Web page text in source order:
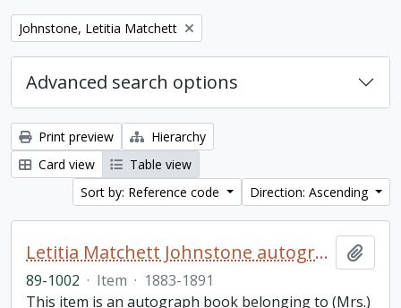
Remove filter:
Johnstone, Letitia Matchett
Advanced search options
Print preview
Hierarchy
Card view
Table view
Sort by: Reference code
Direction: Ascending
Letitia Matchett Johnstone autograph book
89-1002 · Item · 1883-1891
This item is an autograph book belonging to (Mrs.)